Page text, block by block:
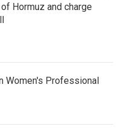
Hormuz and charge
Women's Professional